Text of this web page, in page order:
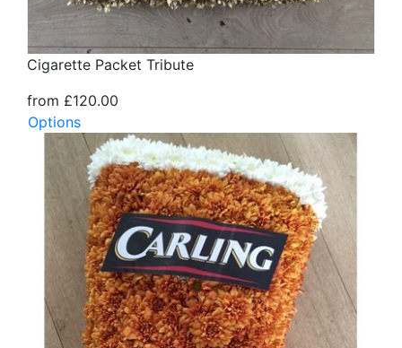
Cigarette Packet Tribute
from £120.00
Options